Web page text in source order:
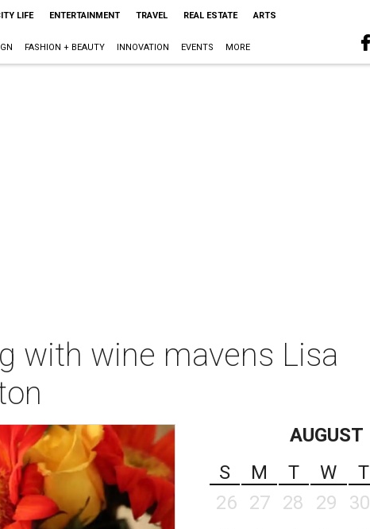
LIFE ENTERTAINMENT TRAVEL REAL ESTATE ARTS
FASHION + BEAUTY INNOVATION EVENTS MORE
with wine mavens Lisa
AUGUST
S
M T W T
26
27 28 29 30